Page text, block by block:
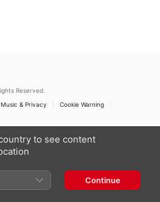
Reserved.
& Privacy
Cookie Warning
to see content
Continue